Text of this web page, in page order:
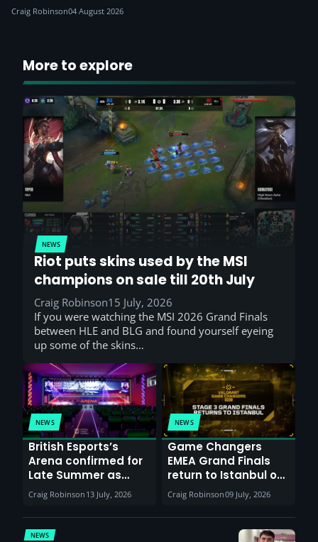
Craig Robinson04 August 2026
More to explore
NEWS
Riot puts skins used by the MSI
champions on sale till 20th July
Craig Robinson15 July, 2026
If you were watching the MSI 2026 Grand Finals
between HLE and BLG and found yourself eyeing
up some of the skins…
NEWS
British Esports’s
Arena confirmed for
Late Summer as
Sunderland venues
report surge in
demand
Craig Robinson 13 July, 2026
NEWS
Game Changers
EMEA Grand Finals
return to Istanbul on
30th August with
VCT Watch Party
Craig Robinson09 July, 2026
NEWS